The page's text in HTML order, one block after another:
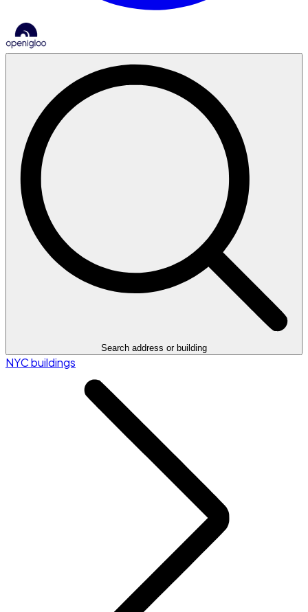
Search address or building
NYC buildings